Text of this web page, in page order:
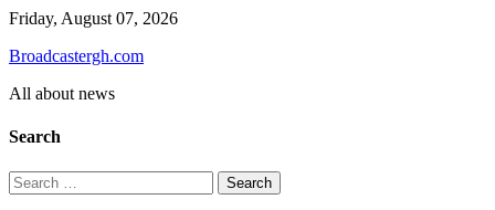
Skip
content
Friday, August 07, 2026
Broadcastergh.com
All about news
Search
Search
for: